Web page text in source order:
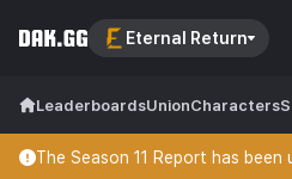
Eternal Return
LeaderboardsUnionCharacters
The Season 11 Report has